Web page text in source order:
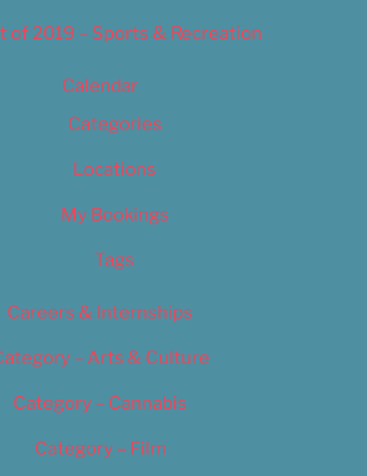
of 2019 – Sports & Recreation
Calendar
Categories
Locations
My Bookings
Tags
Careers & Internships
– Arts & Culture
Category – Cannabis
Category – Film